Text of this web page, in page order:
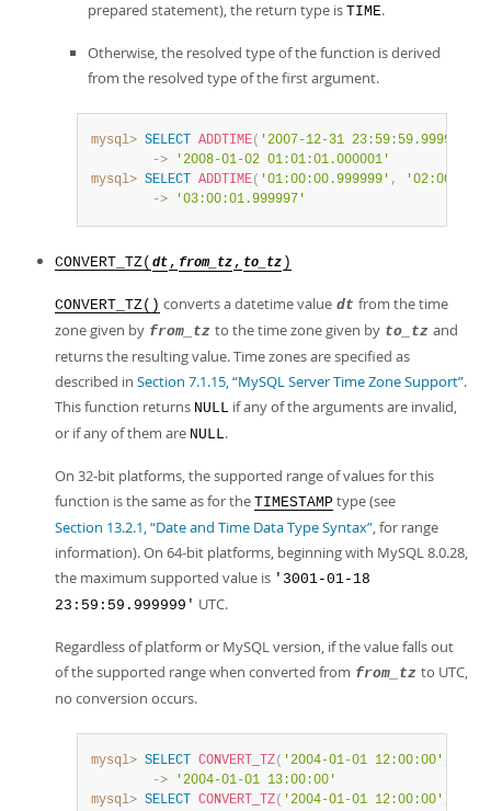
prepared statement), the return type is TIME.
Otherwise, the resolved type of the function is derived
from the resolved type of the first argument.
mysql> SELECT ADDTIME( '2007-12-31 23:59:59.999999'
        ->
'2008-01-02 01:01:01.000001'
mysql> SELECT ADDTIME( '01:00:00.999999' ,
        ->
'03:00:01.999997'
CONVERT_TZ( dt , from_tz , to_tz )
CONVERT_TZ() converts a datetime value dt from the time
zone given by from_tz to the time zone given by to_tz and
returns the resulting value. Time zones are specified as
described in Section 7.1.15, “MySQL Server Time Zone Support”.
This function returns NULL if any of the arguments are invalid,
or if any of them are NULL.
On 32-bit platforms, the supported range of values for this
function is the same as for the TIMESTAMP type (see
Section 13.2.1, “Date and Time Data Type Syntax”, for range
information). On 64-bit platforms, beginning with MySQL 8.0.28,
the maximum supported value is '3001-01-18
23:59:59.999999' UTC.
Regardless of platform or MySQL version, if the value falls out
of the supported range when converted from from_tz to UTC,
no conversion occurs.
mysql> SELECT CONVERT_TZ( '2004-01-01 12:00:00'
        ->
'2004-01-01 13:00:00'
mysql> SELECT CONVERT_TZ( '2004-01-01 12:00:00'